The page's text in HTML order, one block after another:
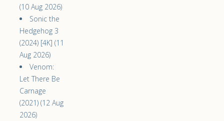
(10 Aug 2026)
Sonic the
Hedgehog 3
(2024) [4K] (11
Aug 2026)
Venom:
Let There Be
Carnage
(2021) (12 Aug
2026)